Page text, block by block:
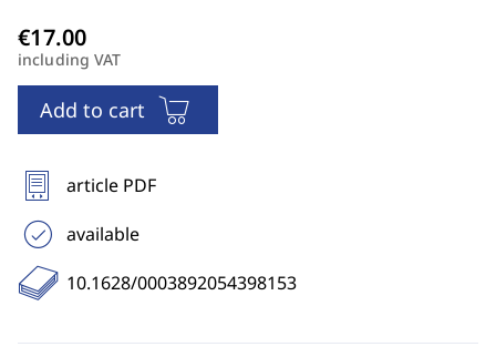
including VAT
Add to cart
article PDF
available
10.1628/0003892054398153